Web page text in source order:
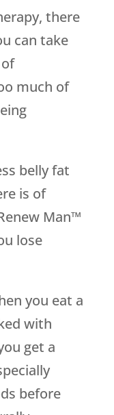
there
can take
much of
belly fat
is of
Man™
lose
you eat a
with
get a
before